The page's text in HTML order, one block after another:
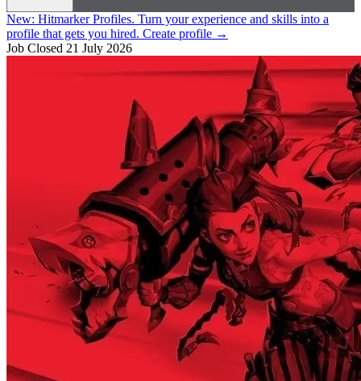
New: Hitmarker Profiles. Turn your experience and skills into a
profile that gets you hired. Create profile →
Job Closed 21 July 2026